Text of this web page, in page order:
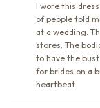
I wore this
of people told
at a wedding.
stores. The
to have the
for brides on a
heartbeat.